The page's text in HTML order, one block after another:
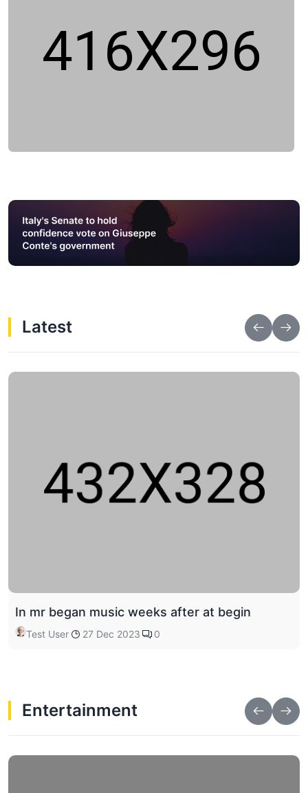
Latest
Wtr_TR drawing natural fat respect husband
Test User 27 Dec 2023 0
Entertainment